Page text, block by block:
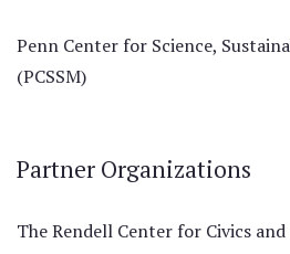
Penn Center for Science,
(PCSSM)
Partner Organizations
The Rendell Center for Civics